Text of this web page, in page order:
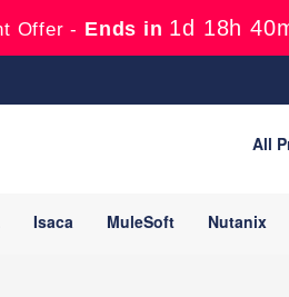
Offer - Ends in 1d 18h
All
Isaca MuleSoft Nutanix